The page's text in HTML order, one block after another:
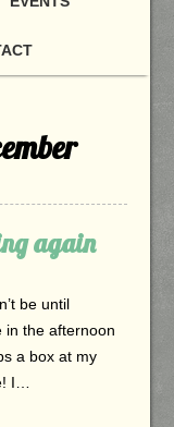
again
be until
in the afternoon
a box at my
I…